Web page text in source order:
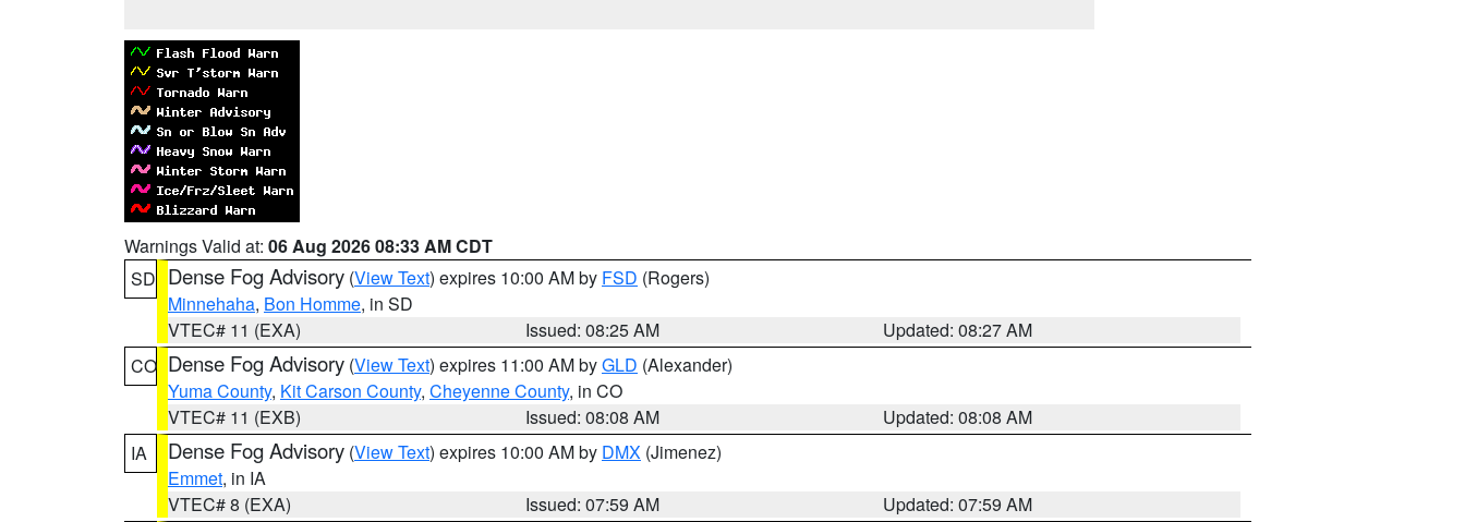
Warnings Valid at: 06 Aug 2026 08:33 AM CDT
SD Dense Fog Advisory (View Text) expires 10:00 AM by FSD (Rogers)
Minnehaha, Bon Homme, in SD
VTEC# 11 (EXA)
Issued: 08:25 AM
Updated: 08:27 AM
CO Dense Fog Advisory (View Text) expires 11:00 AM byGLD (Alexander)
Yuma County, Kit Carson County, Cheyenne County, in CO
VTEC# 11 (EXB)
Issued: 08:08 AM
Updated: 08:08 AM
IA
Dense Fog Advisory (View Text) expires 10:00 AM by DMX (Jimenez)
Emmet, in IA
VTEC# 8 (EXA)
Issued: 07:59 AM
Updated: 07:59 AM